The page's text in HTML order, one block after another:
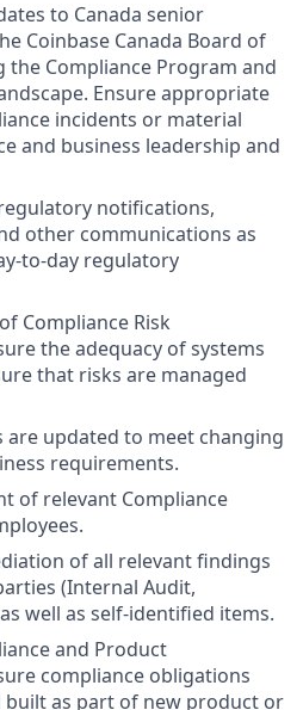
to Canada senior
Coinbase Canada Board of
Compliance Program and
Ensure appropriate
incidents or material
and business leadership and
notifications,
other communications as
to-day regulatory
Compliance Risk
the adequacy of systems
that risks are managed
are updated to meet changing
requirements.
of relevant Compliance
of all relevant findings
(Internal Audit,
well as self-identified items.
and Product
compliance obligations
built as part of new product or